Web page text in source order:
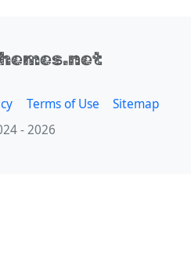
Terms of Use
Sitemap
- 2026